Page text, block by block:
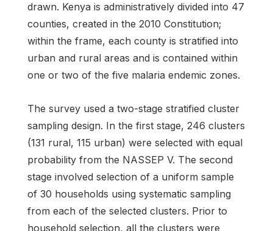
drawn. Kenya is administratively divided into 47
counties, created in the 2010 Constitution;
within the frame, each county is stratified into
urban and rural areas and is contained within
one or two of the five malaria endemic zones.
The survey used a two-stage stratified cluster
sampling design. In the first stage, 246 clusters
(131 rural, 115 urban) were selected with equal
probability from the NASSEP V. The second
stage involved selection of a uniform sample
of 30 households using systematic sampling
from each of the selected clusters. Prior to
household selection, all the clusters were